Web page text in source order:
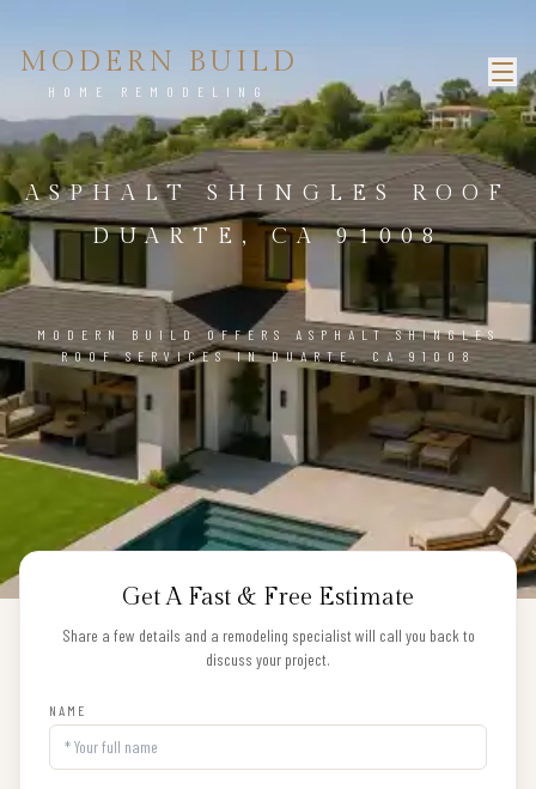
MODERN BUILD
HOME REMODELING
ASPHALT SHINGLES ROOF
DUARTE, CA 91008
MODERN BUILD OFFERS ASPHALT SHINGLES
ROOF SERVICES IN DUARTE, CA 91008
Get A Fast & Free Estimate
Share a few details and a remodeling specialist will call you back to
discuss your project.
NAME